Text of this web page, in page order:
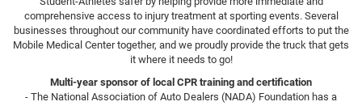
comprehensive access to injury treatment at sporting events. Several
businesses throughout our community have coordinated efforts to put the
Mobile Medical Center together, and we proudly provide the truck that gets
it where it needs to go!
Multi-year sponsor of local CPR training and certification
- The National Association of Auto Dealers (NADA) Foundation has a